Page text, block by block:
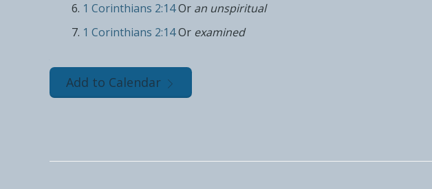
1 Corinthians 2:14Or an unspiritual
1 Corinthians 2:14Or examined
Add to Calendar